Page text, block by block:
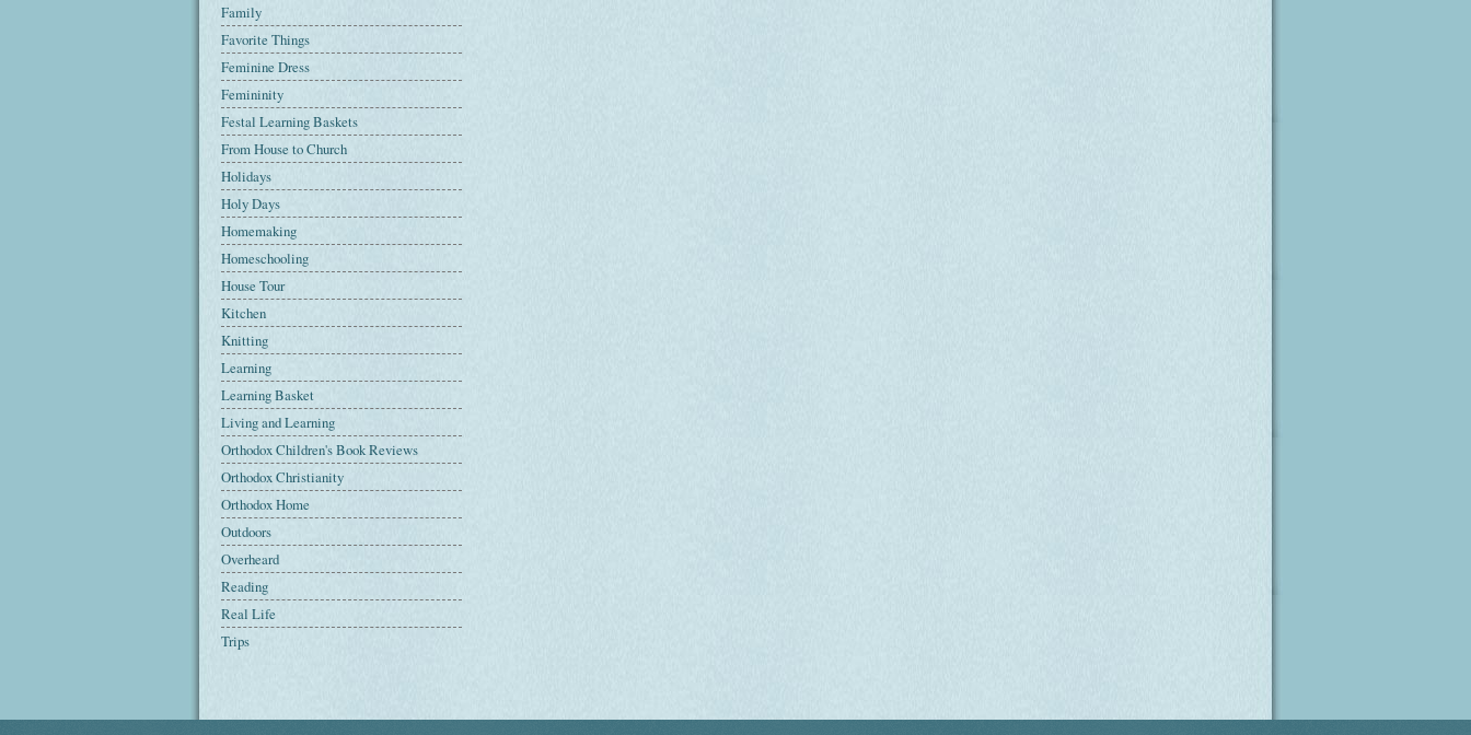
Family
Favorite Things
Feminine Dress
Femininity
Festal Learning Baskets
From House to Church
Holidays
Holy Days
Homemaking
Homeschooling
House Tour
Kitchen
Knitting
Learning
Learning Basket
Living and Learning
Orthodox Children's Book Reviews
Orthodox Christianity
Orthodox Home
Outdoors
Overheard
Reading
Real Life
Trips